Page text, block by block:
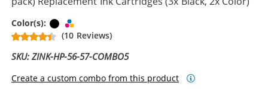
Color(s): Black
(10 Reviews)
SKU: ZINK-HP-56-57-COMBO5
Create a custom combo from this product